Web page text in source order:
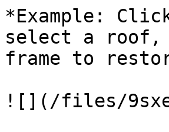
*Example:
select a roof,
frame to
![](/files/